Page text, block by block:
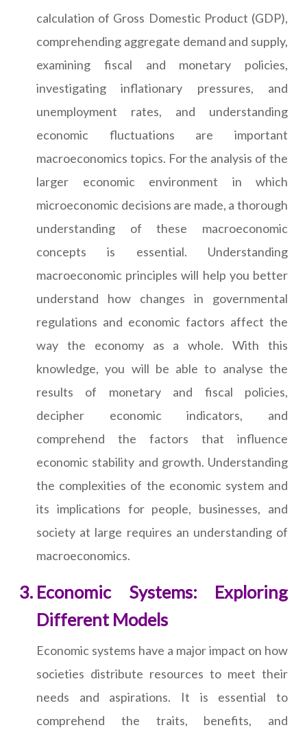
calculation of Gross Domestic Product (GDP),
comprehending aggregate demand and supply,
examining fiscal and monetary policies,
investigating inflationary pressures, and
unemployment rates, and understanding
economic fluctuations are important
macroeconomics topics. For the analysis of the
larger economic environment in which
microeconomic decisions are made, a thorough
understanding of these macroeconomic
concepts is essential. Understanding
macroeconomic principles will help you better
understand how changes in governmental
regulations and economic factors affect the
way the economy as a whole. With this
knowledge, you will be able to analyse the
results of monetary and fiscal policies,
decipher economic indicators, and
comprehend the factors that influence
economic stability and growth. Understanding
the complexities of the economic system and
its implications for people, businesses, and
society at large requires an understanding of
macroeconomics.
Economic Systems: Exploring
Different Models
Economic systems have a major impact on how
societies distribute resources to meet their
needs and aspirations. It is essential to
comprehend the traits, benefits, and